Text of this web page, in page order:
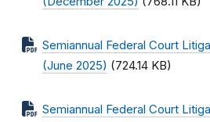
Semiannual Federal Court
(June 2025) (724.14 KB)
Semiannual Federal Court